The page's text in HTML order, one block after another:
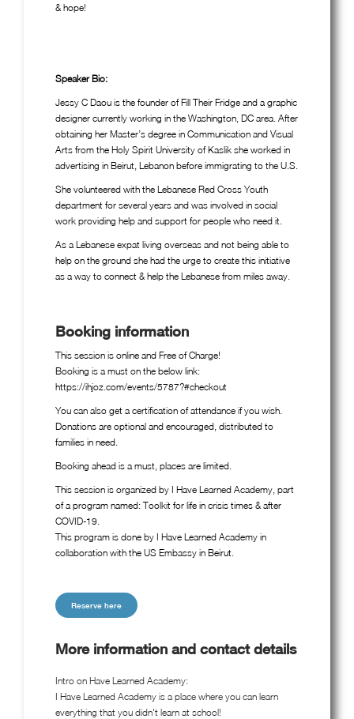
& hope!
Speaker Bio:
Jessy C Daou is the founder of Fill Their Fridge and a graphic
designer currently working in the Washington, DC area. After
obtaining her Master’s degree in Communication and Visual
Arts from the Holy Spirit University of Kaslik she worked in
advertising in Beirut, Lebanon before immigrating to the U.S.
She volunteered with the Lebanese Red Cross Youth
department for several years and was involved in social
work providing help and support for people who need it.
As a Lebanese expat living overseas and not being able to
help on the ground she had the urge to create this initiative
as a way to connect & help the Lebanese from miles away.
Booking information
This session is online and Free of Charge!
Booking is a must on the below link:
https://ihjoz.com/events/5787?#checkout
You can also get a certification of attendance if you wish.
Donations are optional and encouraged, distributed to
families in need.
Booking ahead is a must, places are limited.
This session is organized by I Have Learned Academy, part
of a program named: Toolkit for life in crisis times & after
COVID-19.
This program is done by I Have Learned Academy in
collaboration with the US Embassy in Beirut.
Reserve here
More information and contact details
Intro on Have Learned Academy:
I Have Learned Academy is a place where you can learn
everything that you didn't learn at school!